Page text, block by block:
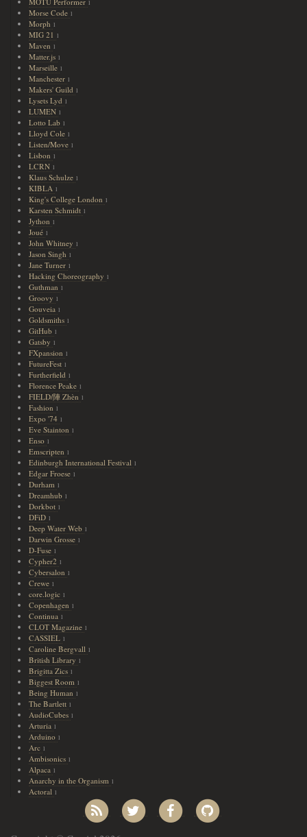
1
Morse Code 1
Morph 1
MIG 21 1
Maven 1
Matter.js 1
Marseille 1
Manchester 1
Makers' Guild 1
Lysets Lyd 1
LUMEN 1
Lotto Lab 1
Lloyd Cole 1
Listen/Move 1
Lisbon 1
LCRN 1
Klaus Schulze 1
KIBLA 1
King's College London 1
Karsten Schmidt 1
Jython 1
Joué 1
John Whitney 1
Jason Singh 1
Jane Turner 1
Hacking Choreography 1
Guthman 1
Groovy 1
Gouveia 1
Goldsmiths 1
GitHub 1
Gatsby 1
FXpansion 1
FutureFest 1
Furtherfield 1
Florence Peake 1
FIELD/陣 Zhèn 1
Fashion 1
Expo '74 1
Eve Stainton 1
Enso 1
Emscripten 1
Edinburgh International Festival 1
Edgar Froese 1
Durham 1
Dreamhub 1
Dorkbot 1
DFiD 1
Deep Water Web 1
Darwin Grosse 1
D-Fuse 1
Cypher2 1
Cybersalon 1
Crewe 1
core.logic 1
Copenhagen 1
Continua 1
CLOT Magazine 1
CASSIEL 1
Caroline Bergvall 1
British Library 1
Brigitta Zics 1
Biggest Room 1
Being Human 1
The Bartlett 1
AudioCubes 1
Arturia 1
Arduino 1
Arc 1
Ambisonics 1
Alpaca 1
Anarchy in the Organism 1
Actoral 1